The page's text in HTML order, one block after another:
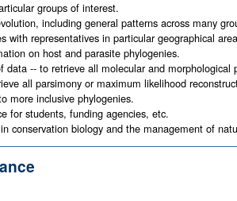
groups of interest.
including general patterns across many
with representatives in particular geographical
on host and parasite phylogenies.
-- to retrieve all molecular and morphological
all parsimony or maximum likelihood
more inclusive phylogenies.
for students, funding agencies, etc.
conservation biology and the management of